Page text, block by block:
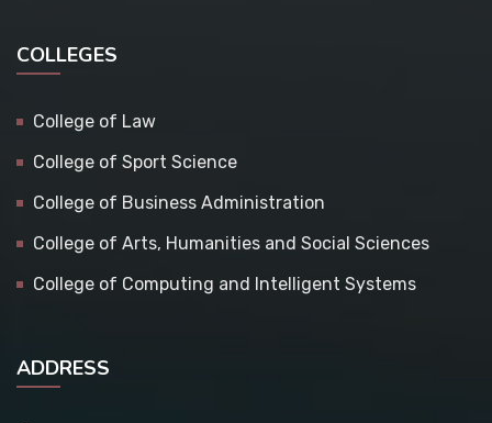
COLLEGES
College of Law
College of Sport Science
College of Business Administration
College of Arts, Humanities and Social Sciences
College of Computing and Intelligent Systems
ADDRESS